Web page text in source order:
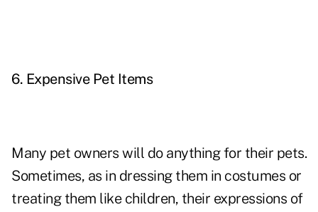
6. Expensive Pet Items
Many pet owners will do anything for their pets.
Sometimes, as in dressing them in costumes or
treating them like children, their expressions of